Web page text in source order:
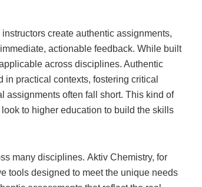
create authentic assignments,
actionable feedback. While built
across disciplines. Authentic
practical contexts, fostering critical
assignments often fall short. This kind of
to higher education to build the skills
many disciplines. Aktiv Chemistry, for
tools designed to meet the unique needs